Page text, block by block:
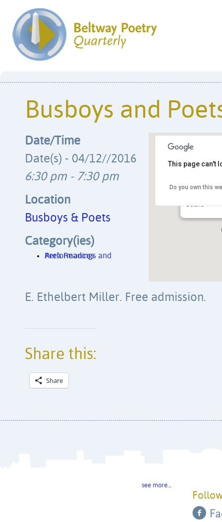
Busboys and
Busboys &
Details
This page can't
Do you own this
Date/Time
Date(s) - 04/12//2016
6:30 pm - 7:30 pm
Location
Busboys & Poets
Category(ies)
Area Readings and Performances
E. Ethelbert Miller. Free admission.
Share this:
Share
see more…